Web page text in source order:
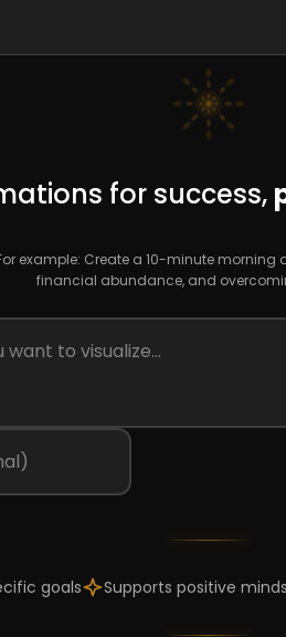
for success,
example: Create a 10-minute
financial abundance, and
goals Supports positive